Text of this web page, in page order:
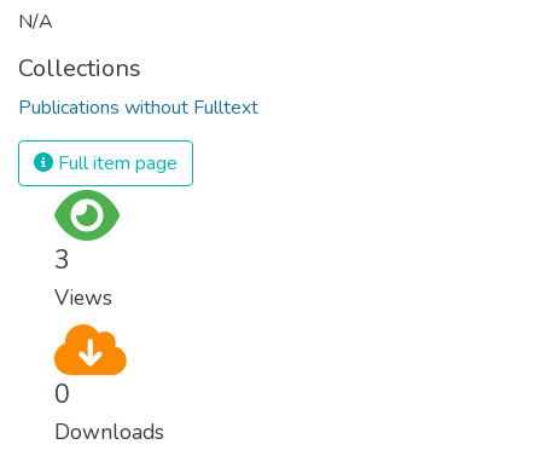
N/A
Collections
Publications without Fulltext
Full item page
3
Views
0
Downloads